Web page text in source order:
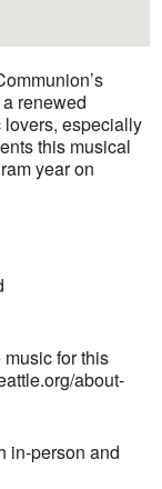
renewed
especially
this musical
year on
for this
about-
in-person and